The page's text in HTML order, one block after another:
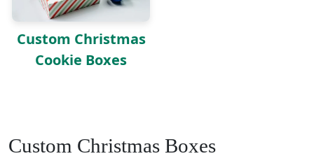
Custom Christmas
Cookie Boxes
Custom Christmas Boxes